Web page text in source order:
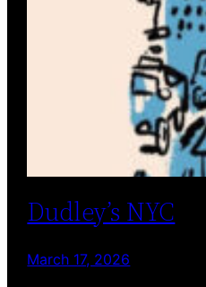
Dudley’s NYC
March 17, 2026